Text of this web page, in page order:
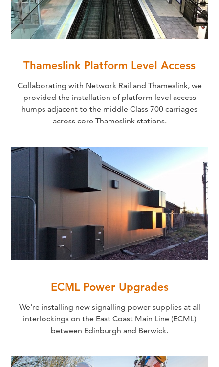
Thameslink Platform Level Access
Collaborating with Network Rail and Thameslink, we
provided the installation of platform level access
humps adjacent to the middle Class 700 carriages
across core Thameslink stations.
ECML Power Upgrades
We're installing new signalling power supplies at all
interlockings on the East Coast Main Line (ECML)
between Edinburgh and Berwick.